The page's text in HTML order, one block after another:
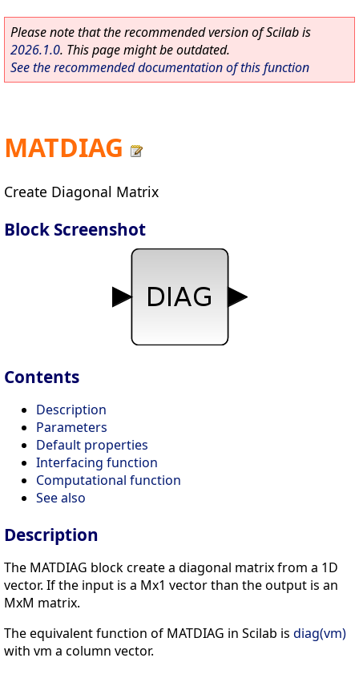
Please note that the recommended version of Scilab is
2026.1.0. This page might be outdated.
See the recommended documentation of this function
MATDIAG
Create Diagonal Matrix
Block Screenshot
Contents
Description
Parameters
Default properties
Interfacing function
Computational function
See also
Description
The MATDIAG block create a diagonal matrix from a 1D
vector. If the input is a Mx1 vector than the output is an
MxM matrix.
The equivalent function of MATDIAG in Scilab is diag(vm)
with vm a column vector.